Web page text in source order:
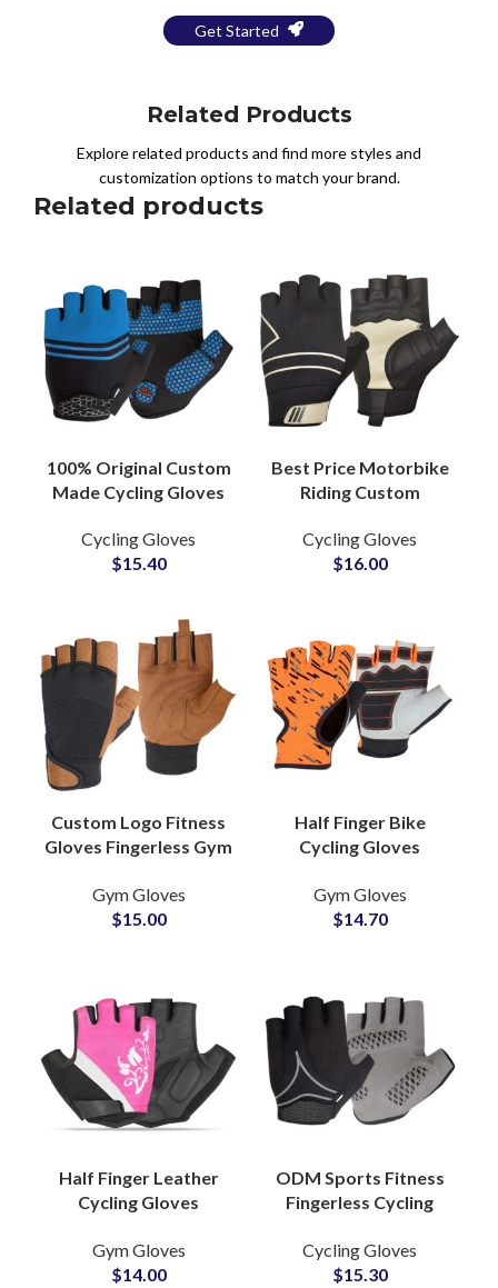
Get Started
Related Products
Explore related products and find more styles and
customization options to match your brand.
Related products
100% Original Custom
Made Cycling Gloves
Leather Breathable
Hand Gear
Cycling Gloves
$15.40
Best Price Motorbike
Riding Custom
Cycling Half Finger
Motorcycle Gloves
Cycling Gloves
$16.00
Custom Logo Fitness
Gloves Fingerless Gym
Adjustable Grip
Gloves for
Gym Gloves
$15.00
Half Finger Bike
Cycling Gloves
Shockproof
Breathable Bicycle
Gym Gloves
$14.70
Half Finger Leather
Cycling Gloves
Breathable Griping for
Outdoor Sports
Gym Gloves
$14.00
ODM Sports Fitness
Fingerless Cycling
Custom Design Half
Finger Climbing Glove
Cycling Gloves
$15.30